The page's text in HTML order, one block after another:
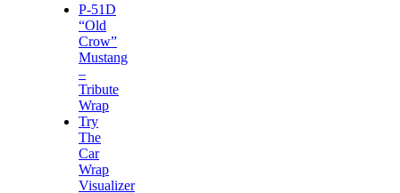
P-51D
“Old
Crow”
Mustang
–
Tribute
Wrap
Try
The
Car
Wrap
Visualizer